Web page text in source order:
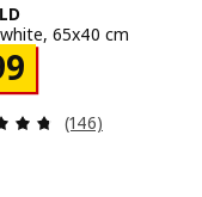
reviews:
65x40 cm
RM 99
Review: 4.7
(146)